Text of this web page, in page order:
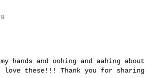
hands and oohing and aahing about
these!!! Thank you for sharing